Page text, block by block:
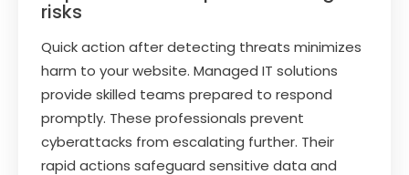
risks
Quick action after detecting threats minimizes
harm to your website. Managed IT solutions
provide skilled teams prepared to respond
promptly. These professionals prevent
cyberattacks from escalating further. Their
rapid actions safeguard sensitive data and